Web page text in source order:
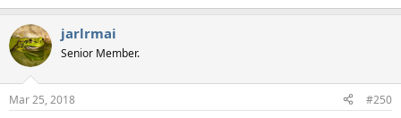
jarlrmai
Senior Member.
Mar 25, 2018 #250